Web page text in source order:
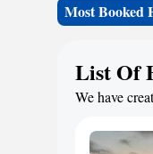
Most Booked
List Of
We have